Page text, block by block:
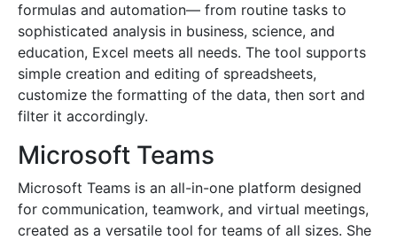
formulas and automation— from routine tasks to
sophisticated analysis in business, science, and
education, Excel meets all needs. The tool supports
simple creation and editing of spreadsheets,
customize the formatting of the data, then sort and
filter it accordingly.
Microsoft Teams
Microsoft Teams is an all-in-one platform designed
for communication, teamwork, and virtual meetings,
created as a versatile tool for teams of all sizes. She